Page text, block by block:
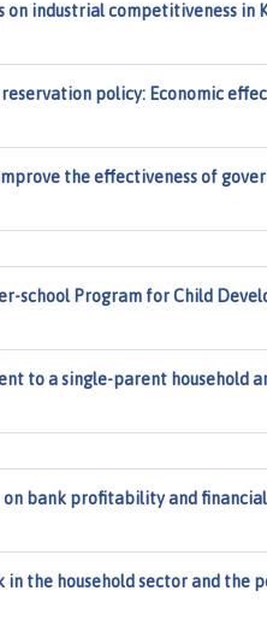
on industrial competitiveness in
policy: Economic
the effectiveness of
school Program for Child
to a single-parent household
on bank profitability and
in the household sector and the